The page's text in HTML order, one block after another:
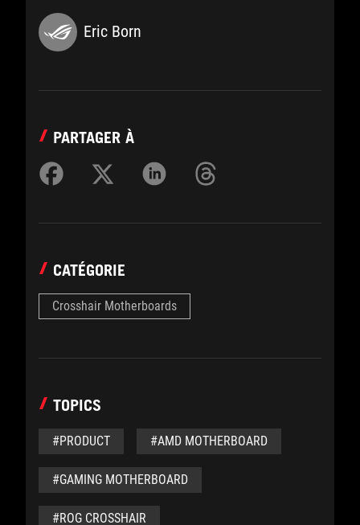
Eric Born
PARTAGER À
CATÉGORIE
Crosshair Motherboards
TOPICS
#PRODUCT #AMD MOTHERBOARD
#GAMING MOTHERBOARD
#ROG CROSSHAIR